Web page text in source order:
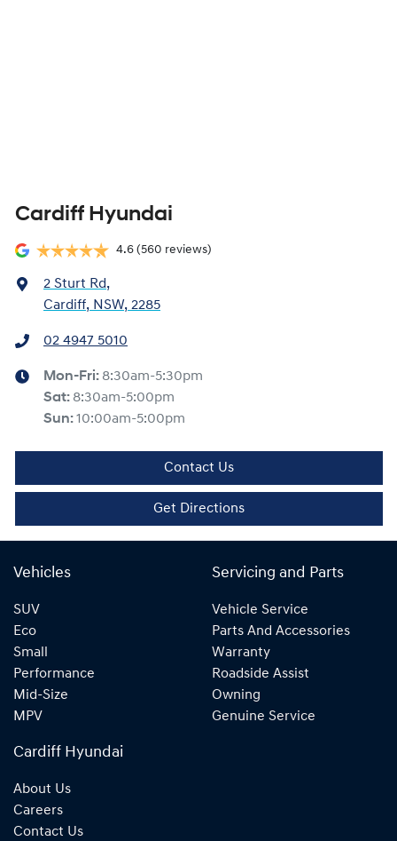
Cardiff Hyundai
4.6 (560 reviews)
2 Sturt Rd,
Cardiff, NSW, 2285
02 4947 5010
Mon-Fri: 8:30am-5:30pm
Sat: 8:30am-5:00pm
Sun:10:00am-5:00pm
Contact Us
Get Directions
Vehicles
SUV
Eco
Small
Performance
Mid-Size
MPV
Servicing and Parts
Vehicle Service
Parts And Accessories
Warranty
Roadside Assist
Owning
Genuine Service
Cardiff Hyundai
About Us
Careers
Contact Us